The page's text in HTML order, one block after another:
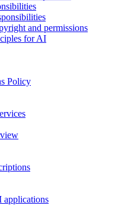
and permissions
for AI
Policy